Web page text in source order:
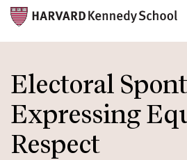
to
main
content
Electoral
Expressing
Respect